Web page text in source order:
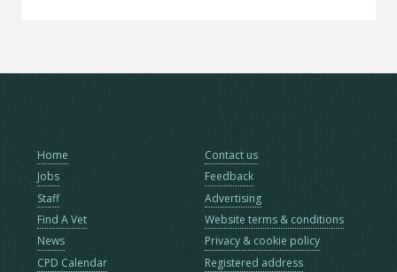
Home
Jobs
Staff
Find A Vet
News
CPD Calendar
Contact us
Feedback
Advertising
Website terms & conditions
Privacy & cookie policy
Registered address